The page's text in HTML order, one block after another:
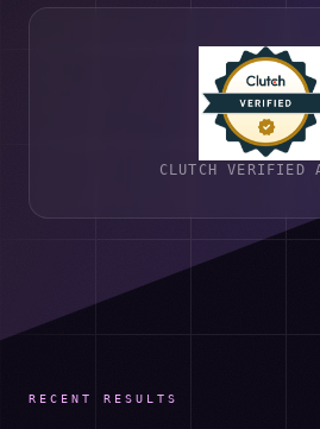
CLUTCH VERIFIED
RECENT RESULTS